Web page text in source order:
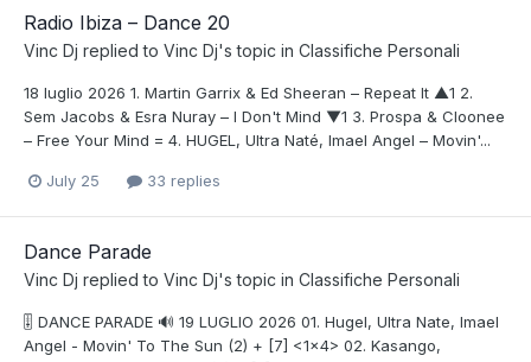
Radio Ibiza – Dance 20
Vinc Dj replied to Vinc Dj's topic in Classifiche Personali
18 luglio 2026 1. Martin Garrix & Ed Sheeran – Repeat It ▲1 2.
Sem Jacobs & Esra Nuray – I Don't Mind ▼1 3. Prospa & Cloonee
– Free Your Mind = 4. HUGEL, Ultra Naté, Imael Angel – Movin'...
July 25 33 replies
Dance Parade
Vinc Dj replied to Vinc Dj's topic in Classifiche Personali
🎚️ DANCE PARADE 🔊 19 LUGLIO 2026 01. Hugel, Ultra Nate, Imael
Angel - Movin' To The Sun (2) + [7] <1x4> 02. Kasango,